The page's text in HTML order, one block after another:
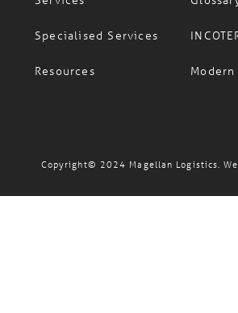
Services
Specialised Services
Resources
Copyright© 2024 Magellan Logistics.